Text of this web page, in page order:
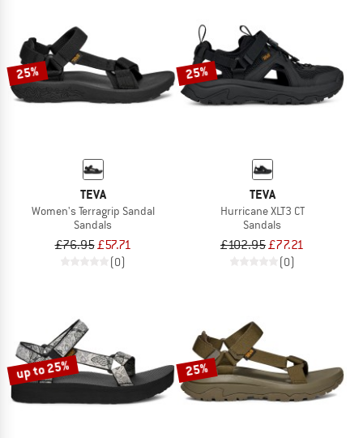
25%
TEVA
Women's Terragrip Sandal
Sandals
£76.95£57.71
(0)
25%
TEVA
Hurricane XLT3 CT
Sandals
£102.95£77.21
(0)
up to 25% 25%